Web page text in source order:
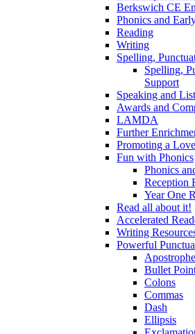
Berkswich CE
Phonics and
Reading
Writing
Spelling,
Spelling,
Support
Speaking and
Awards and
LAMDA
Further
Promoting a
Fun with Phonics
Phonics
Reception
Year One
Read all about it!
Accelerated
Writing
Powerful
Bullet
Colons
Commas
Dash
Ellipsis